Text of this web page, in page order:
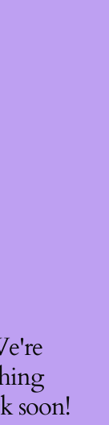
soon!